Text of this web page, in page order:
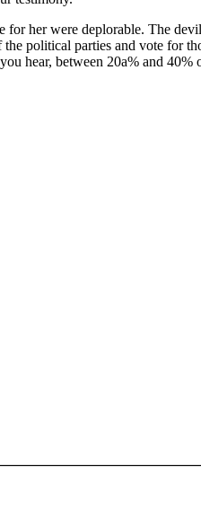
her were deplorable. The
political parties and vote for
hear, between 20a% and